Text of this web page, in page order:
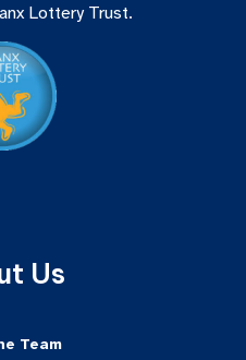
Lottery Trust.
Us
Team